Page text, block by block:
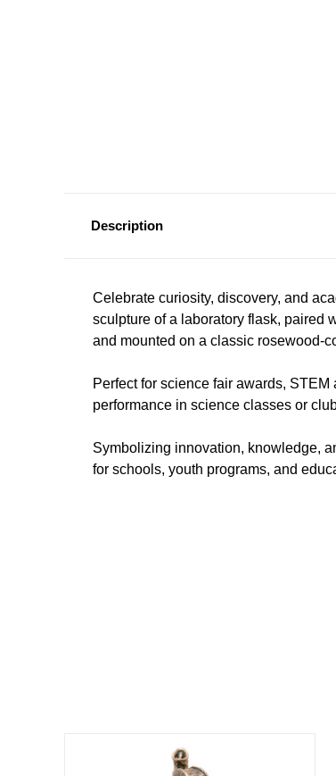
Description
Celebrate curiosity, discovery, and
sculpture of a laboratory flask, paired
and mounted on a classic rosewood-
Perfect for science fair awards,
performance in science classes or
Symbolizing innovation, knowledge,
for schools, youth programs, and